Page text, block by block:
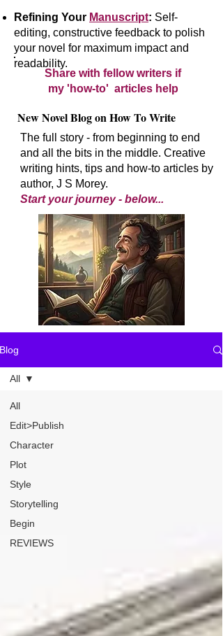
Refining Your Manuscript: Self-
editing, constructive feedback to polish
your novel for maximum impact and
readability.
Share with fellow writers if
my 'how-to' articles help
New Novel Blog on How To Write
The full story - from beginning to end
and all the bits in the middle. Creative
writing hints, tips and how-to articles by
author, J S Morey.
Start your journey - below...
Blog
All
Edit>Publish
Character
Plot
Style
Storytelling
Begin
REVIEWS
All